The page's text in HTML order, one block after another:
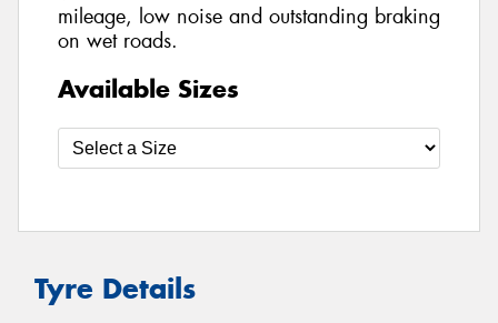
mileage, low noise and outstanding braking
on wet roads.
Available Sizes
Tyre Details